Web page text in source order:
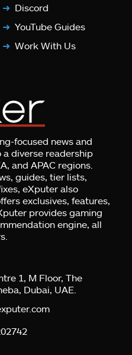
Discord
YouTube Guides
Work With Us
focused news and
diverse readership
and APAC regions.
guides, tier lists,
eXputer also
exclusives, features,
provides gaming
engine, all
1, M Floor, The
Dubai, UAE.